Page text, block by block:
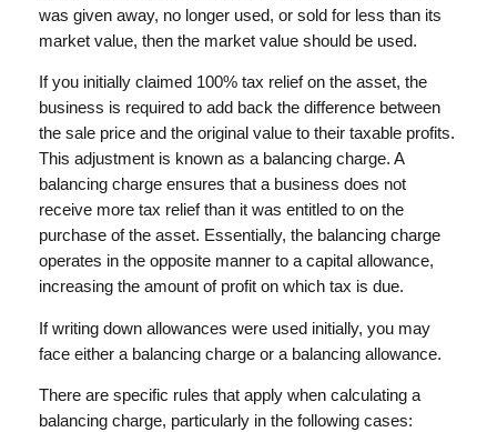
was given away, no longer used, or sold for less than its
market value, then the market value should be used.
If you initially claimed 100% tax relief on the asset, the
business is required to add back the difference between
the sale price and the original value to their taxable profits.
This adjustment is known as a balancing charge. A
balancing charge ensures that a business does not
receive more tax relief than it was entitled to on the
purchase of the asset. Essentially, the balancing charge
operates in the opposite manner to a capital allowance,
increasing the amount of profit on which tax is due.
If writing down allowances were used initially, you may
face either a balancing charge or a balancing allowance.
There are specific rules that apply when calculating a
balancing charge, particularly in the following cases: